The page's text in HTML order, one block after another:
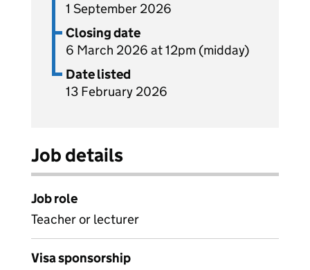
1 September 2026
Closing date
6 March 2026 at 12pm (midday)
Date listed
13 February 2026
Job details
Job role
Teacher or lecturer
Visa sponsorship